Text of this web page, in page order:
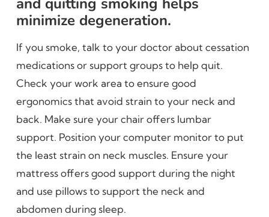
minimize degeneration.
If you smoke, talk to your doctor about cessation
medications or support groups to help quit.
Check your work area to ensure good
ergonomics that avoid strain to your neck and
back. Make sure your chair offers lumbar
support. Position your computer monitor to put
the least strain on neck muscles. Ensure your
mattress offers good support during the night
and use pillows to support the neck and
abdomen during sleep.